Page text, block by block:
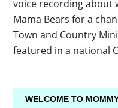
voice recording about
Mama Bears for a
Town and Country
featured in a national
WELCOME TO